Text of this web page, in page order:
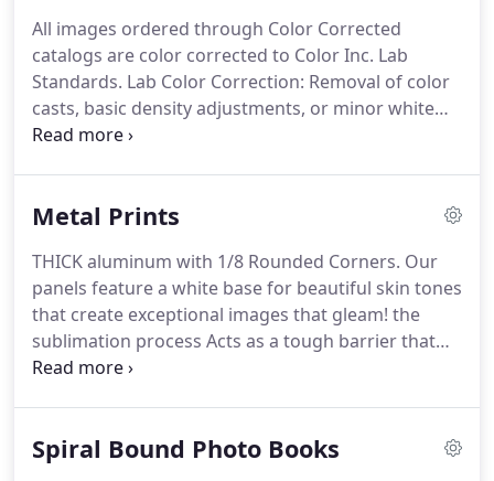
All images ordered through Color Corrected
catalogs are color corrected to Color Inc. Lab
Standards. Lab Color Correction: Removal of color
casts, basic density adjustments, or minor white
balance correction.
correction of composite images is not possible
Correction for composites.Advanced Image
Correction: Specific color corrections.
Metal Prints
THICK aluminum with 1/8 Rounded Corners. Our
panels feature a white base for beautiful skin tones
that create exceptional images that gleam! the
sublimation process Acts as a tough barrier that
protects against UV rays, scratches and dirt.
easy way to move and re-hang your print all while
Spiral Bound Photo Books